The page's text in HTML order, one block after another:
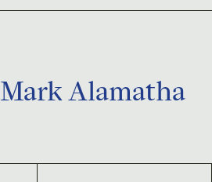
Mark Alamatha